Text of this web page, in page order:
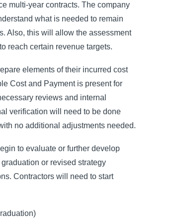
multi-year contracts. The company
what is needed to remain
Also, this will allow the assessment
reach certain revenue targets.
elements of their incurred cost
Cost and Payment is present for
reviews and internal
verification will need to be done
no additional adjustments needed.
to evaluate or further develop
or revised strategy
Contractors will need to start